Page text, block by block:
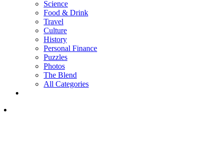
Science
Food & Drink
Travel
Culture
History
Personal Finance
Puzzles
Photos
The Blend
All Categories